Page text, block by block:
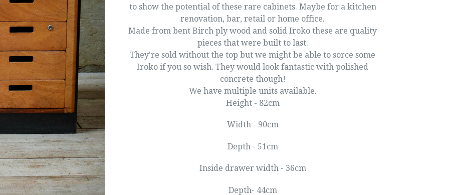
to show the potential of these rare cabinets. Maybe for a kitchen
renovation, bar, retail or home office.
Made from bent Birch ply wood and solid Iroko these are quality
pieces that were built to last.
They're sold without the top but we might be able to sorce some
Iroko if you so wish. They would look fantastic with polished
concrete though!
We have multiple units available.
Height - 82cm
Width - 90cm
Depth - 51cm
Inside drawer width - 36cm
Depth- 44cm